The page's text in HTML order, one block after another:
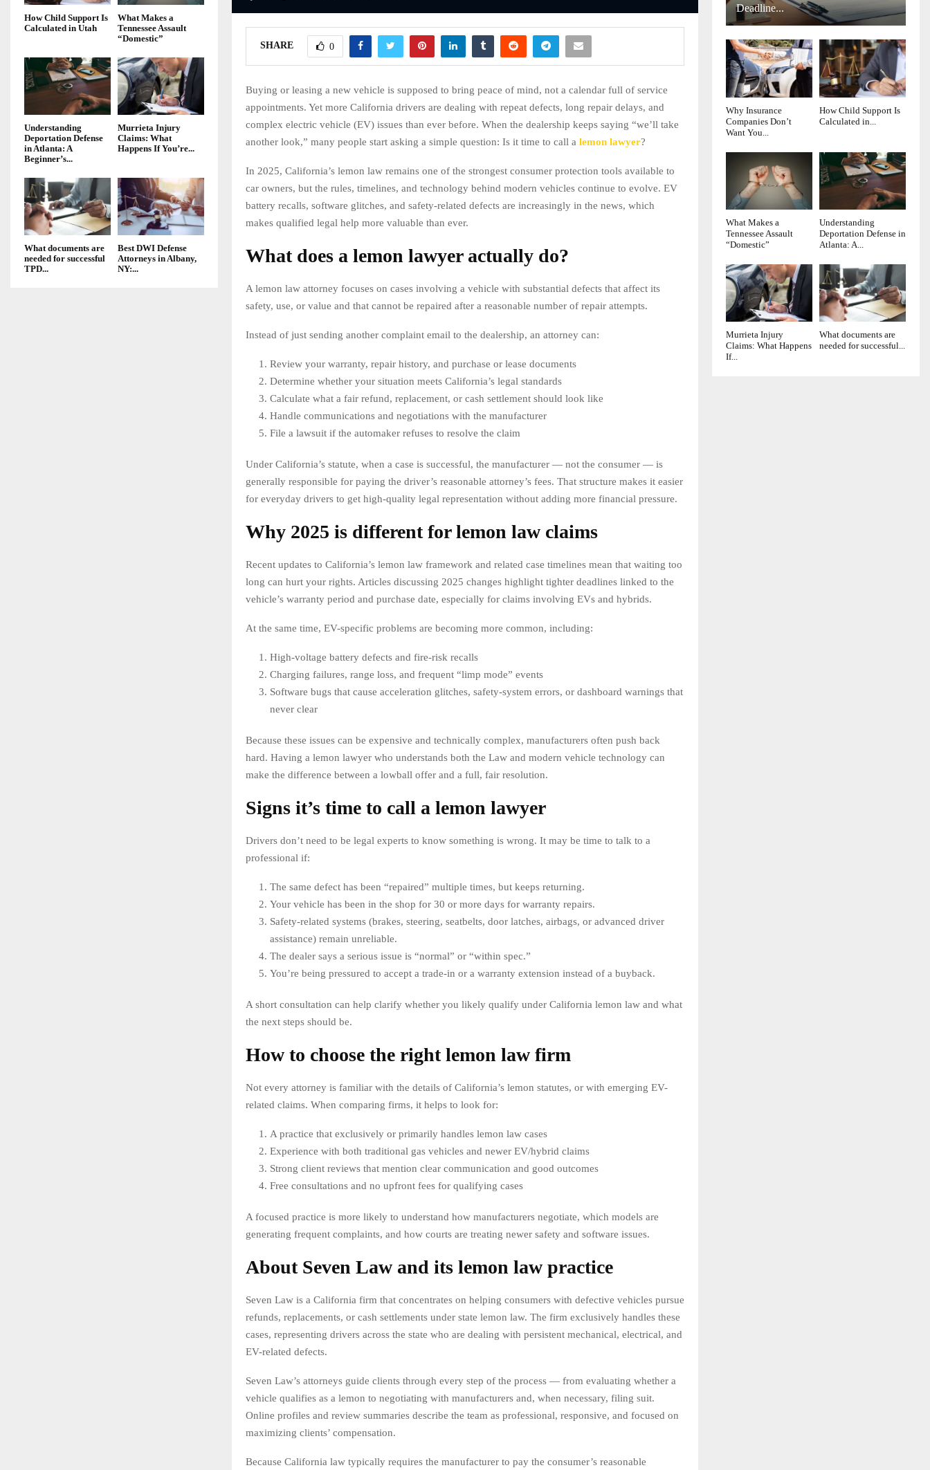
SHARE 0
Buying or leasing a new vehicle is supposed to bring peace of mind, not a calendar full of service
appointments. Yet more California drivers are dealing with repeat defects, long repair delays, and
complex electric vehicle (EV) issues than ever before. When the dealership keeps saying “we’ll take
another look,” many people start asking a simple question: Is it time to call a lemon lawyer?
In 2025, California’s lemon law remains one of the strongest consumer protection tools available to
car owners, but the rules, timelines, and technology behind modern vehicles continue to evolve. EV
battery recalls, software glitches, and safety-related defects are increasingly in the news, which
makes qualified legal help more valuable than ever.
What does a lemon lawyer actually do?
A lemon law attorney focuses on cases involving a vehicle with substantial defects that affect its
safety, use, or value and that cannot be repaired after a reasonable number of repair attempts.
Instead of just sending another complaint email to the dealership, an attorney can:
Review your warranty, repair history, and purchase or lease documents
Determine whether your situation meets California’s legal standards
Calculate what a fair refund, replacement, or cash settlement should look like
Handle communications and negotiations with the manufacturer
File a lawsuit if the automaker refuses to resolve the claim
Under California’s statute, when a case is successful, the manufacturer — not the consumer — is
generally responsible for paying the driver’s reasonable attorney’s fees. That structure makes it easier
for everyday drivers to get high-quality legal representation without adding more financial pressure.
Why 2025 is different for lemon law claims
Recent updates to California’s lemon law framework and related case timelines mean that waiting too
long can hurt your rights. Articles discussing 2025 changes highlight tighter deadlines linked to the
vehicle’s warranty period and purchase date, especially for claims involving EVs and hybrids.
At the same time, EV-specific problems are becoming more common, including:
High-voltage battery defects and fire-risk recalls
Charging failures, range loss, and frequent “limp mode” events
Software bugs that cause acceleration glitches, safety-system errors, or dashboard warnings that
never clear
Because these issues can be expensive and technically complex, manufacturers often push back
hard. Having a lemon lawyer who understands both the Law and modern vehicle technology can
make the difference between a lowball offer and a full, fair resolution.
Signs it’s time to call a lemon lawyer
Drivers don’t need to be legal experts to know something is wrong. It may be time to talk to a
professional if:
The same defect has been “repaired” multiple times, but keeps returning.
Your vehicle has been in the shop for 30 or more days for warranty repairs.
Safety-related systems (brakes, steering, seatbelts, door latches, airbags, or advanced driver
assistance) remain unreliable.
The dealer says a serious issue is “normal” or “within spec.”
You’re being pressured to accept a trade-in or a warranty extension instead of a buyback.
A short consultation can help clarify whether you likely qualify under California lemon law and what
the next steps should be.
How to choose the right lemon law firm
Not every attorney is familiar with the details of California’s lemon statutes, or with emerging EV-
related claims. When comparing firms, it helps to look for:
A practice that exclusively or primarily handles lemon law cases
Experience with both traditional gas vehicles and newer EV/hybrid claims
Strong client reviews that mention clear communication and good outcomes
Free consultations and no upfront fees for qualifying cases
A focused practice is more likely to understand how manufacturers negotiate, which models are
generating frequent complaints, and how courts are treating newer safety and software issues.
About Seven Law and its lemon law practice
Seven Law is a California firm that concentrates on helping consumers with defective vehicles pursue
refunds, replacements, or cash settlements under state lemon law. The firm exclusively handles these
cases, representing drivers across the state who are dealing with persistent mechanical, electrical, and
EV-related defects.
Seven Law’s attorneys guide clients through every step of the process — from evaluating whether a
vehicle qualifies as a lemon to negotiating with manufacturers and, when necessary, filing suit.
Online profiles and review summaries describe the team as professional, responsive, and focused on
maximizing clients’ compensation.
Because California law typically requires the manufacturer to pay the consumer’s reasonable
How Child Support Is
Calculated in Utah
What Makes a
Tennessee Assault
“Domestic”
Understanding
Deportation Defense
in Atlanta: A
Beginner’s...
Murrieta Injury
Claims: What
Happens If You’re...
What documents are
needed for successful
TPD...
Best DWI Defense
Attorneys in Albany,
NY:...
Deadline...
Why Insurance
Companies Don’t
Want You...
How Child Support Is
Calculated in...
What Makes a
Tennessee Assault
“Domestic”
Understanding
Deportation Defense in
Atlanta: A...
Murrieta Injury
Claims: What Happens
If...
What documents are
needed for successful...